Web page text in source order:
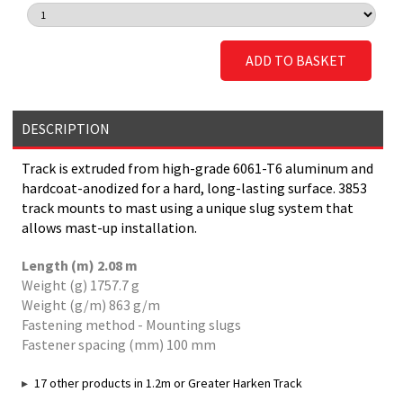
ADD TO BASKET
DESCRIPTION
Track is extruded from high-grade 6061-T6 aluminum and
hardcoat-anodized for a hard, long-lasting surface. 3853
track mounts to mast using a unique slug system that
allows mast-up installation.
Length (m) 2.08 m
Weight (g) 1757.7 g
Weight (g/m) 863 g/m
Fastening method - Mounting slugs
Fastener spacing (mm) 100 mm
17 other products in 1.2m or Greater Harken Track